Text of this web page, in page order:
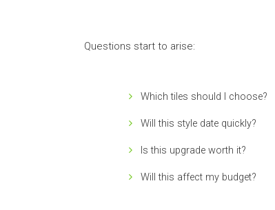
Questions start to arise:
Which tiles should I choose?
Will this style date quickly?
Is this upgrade worth it?
Will this affect my budget?